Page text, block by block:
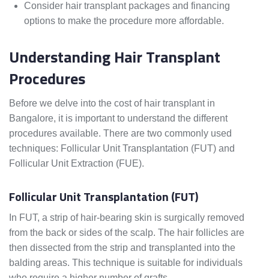
Consider hair transplant packages and financing
options to make the procedure more affordable.
Understanding Hair Transplant
Procedures
Before we delve into the cost of hair transplant in
Bangalore, it is important to understand the different
procedures available. There are two commonly used
techniques: Follicular Unit Transplantation (FUT) and
Follicular Unit Extraction (FUE).
Follicular Unit Transplantation (FUT)
In FUT, a strip of hair-bearing skin is surgically removed
from the back or sides of the scalp. The hair follicles are
then dissected from the strip and transplanted into the
balding areas. This technique is suitable for individuals